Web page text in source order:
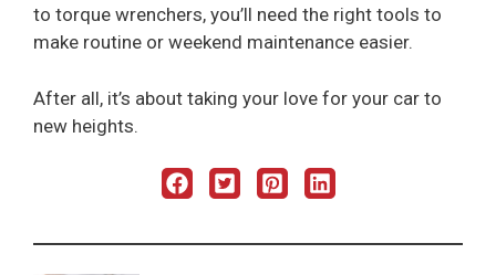
to torque wrenchers, you’ll need the right tools to
make routine or weekend maintenance easier.
After all, it’s about taking your love for your car to
new heights.